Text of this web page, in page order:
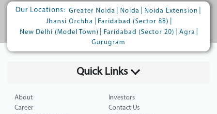
Our Locations: Greater Noida Noida Noida Extension
Jhansi Orchha
Faridabad (Sector 88)
New Delhi (Model Town)
Faridabad (Sector 20) Agra
Gurugram
Quick Links
About
Investors
Career
Contact Us